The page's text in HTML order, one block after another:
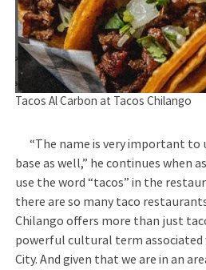
Tacos Al Carbon at Tacos Chilango
“The name is very important to
base as well,” he continues when
use the word “tacos” in the
there are so many taco
Chilango offers more than just
powerful cultural term associated
City. And given that we are in an